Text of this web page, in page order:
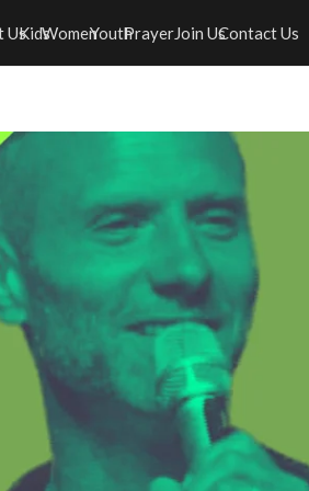
UsKidsWomenYouthPrayerJoin UsContact Us